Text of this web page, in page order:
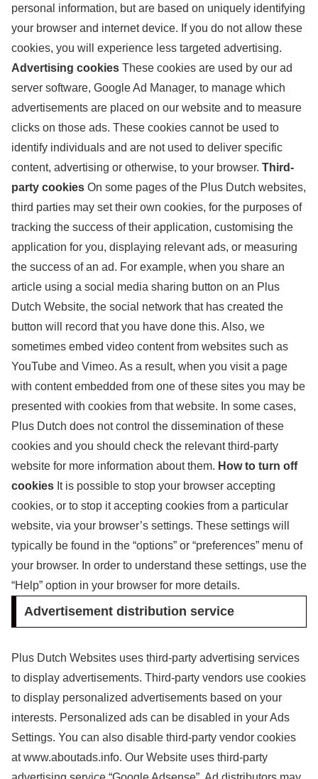
personal information, but are based on uniquely identifying
your browser and internet device. If you do not allow these
cookies, you will experience less targeted advertising.
Advertising cookies These cookies are used by our ad
server software, Google Ad Manager, to manage which
advertisements are placed on our website and to measure
clicks on those ads. These cookies cannot be used to
identify individuals and are not used to deliver specific
content, advertising or otherwise, to your browser. Third-
party cookies On some pages of the Plus Dutch websites,
third parties may set their own cookies, for the purposes of
tracking the success of their application, customising the
application for you, displaying relevant ads, or measuring
the success of an ad. For example, when you share an
article using a social media sharing button on an Plus
Dutch Website, the social network that has created the
button will record that you have done this. Also, we
sometimes embed video content from websites such as
YouTube and Vimeo. As a result, when you visit a page
with content embedded from one of these sites you may be
presented with cookies from that website. In some cases,
Plus Dutch does not control the dissemination of these
cookies and you should check the relevant third-party
website for more information about them. How to turn off
cookies It is possible to stop your browser accepting
cookies, or to stop it accepting cookies from a particular
website, via your browser’s settings. These settings will
typically be found in the “options” or “preferences” menu of
your browser. In order to understand these settings, use the
“Help” option in your browser for more details.
Advertisement distribution service
Plus Dutch Websites uses third-party advertising services
to display advertisements. Third-party vendors use cookies
to display personalized advertisements based on your
interests. Personalized ads can be disabled in your Ads
Settings. You can also disable third-party vendor cookies
at www.aboutads.info. Our Website uses third-party